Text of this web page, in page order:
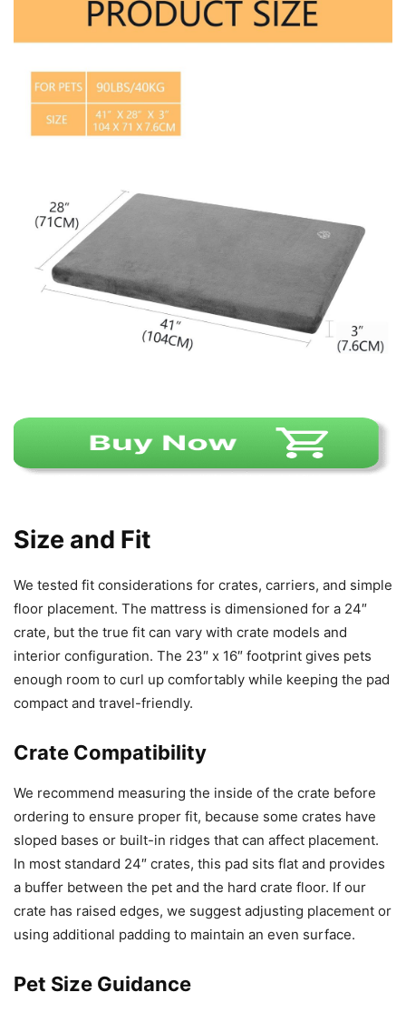
Size and Fit
We tested fit considerations for crates, carriers, and simple
floor placement. The mattress is dimensioned for a 24″
crate, but the true fit can vary with crate models and
interior configuration. The 23″ x 16″ footprint gives pets
enough room to curl up comfortably while keeping the pad
compact and travel-friendly.
Crate Compatibility
We recommend measuring the inside of the crate before
ordering to ensure proper fit, because some crates have
sloped bases or built-in ridges that can affect placement.
In most standard 24″ crates, this pad sits flat and provides
a buffer between the pet and the hard crate floor. If our
crate has raised edges, we suggest adjusting placement or
using additional padding to maintain an even surface.
Pet Size Guidance